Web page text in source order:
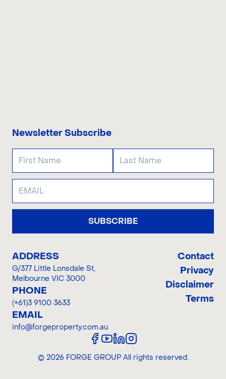
Newsletter Subscribe
SUBSCRIBE
ADDRESS
G/377 Little Lonsdale St,
Melbourne VIC 3000
PHONE
(+61)3 9100 3633
EMAIL
info@forgeproperty.com.au
Contact
Privacy
Disclaimer
Terms
© 2026FORGE GROUP All rights reserved.